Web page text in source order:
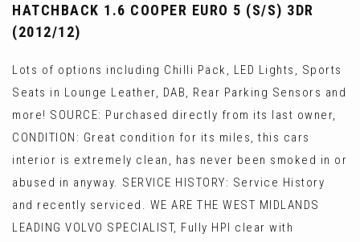
HATCHBACK 1.6 COOPER EURO 5 (S/S) 3DR
(2012/12)
Lots of options including Chilli Pack, LED Lights, Sports
Seats in Lounge Leather, DAB, Rear Parking Sensors and
more! SOURCE: Purchased directly from its last owner,
CONDITION: Great condition for its miles, this cars
interior is extremely clean, has never been smoked in or
abused in anyway. SERVICE HISTORY: Service History
and recently serviced. WE ARE THE WEST MIDLANDS
LEADING VOLVO SPECIALIST, Fully HPI clear with